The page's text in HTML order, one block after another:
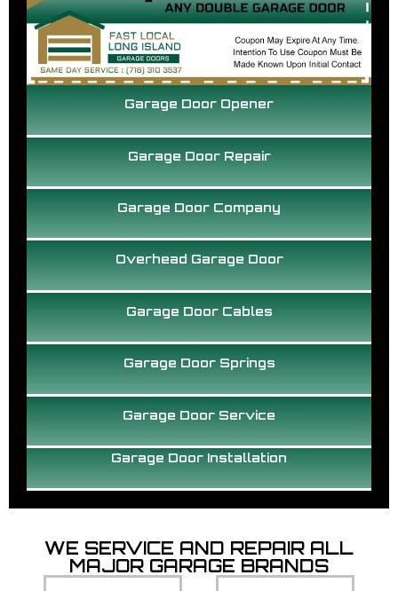
Garage Door Installation
Garage Door Service
Garage Door Springs
Garage Door Cables
Overhead Garage Door
Garage Door Company
Garage Door Repair
Garage Door Opener
WE SERVICE AND REPAIR ALL
MAJOR GARAGE BRANDS